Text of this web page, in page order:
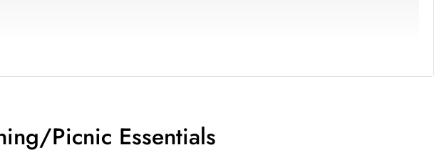
Picnic Essentials